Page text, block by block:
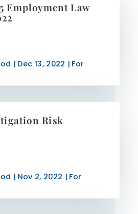
Employment Law
| Dec 13, 2022 | For
Risk
| Nov 2, 2022 | For